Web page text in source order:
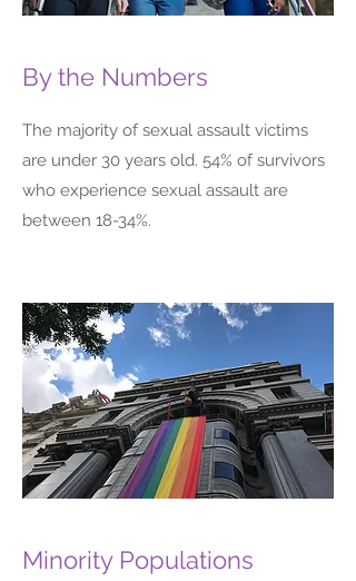
By the Numbers
The majority of sexual assault victims
are under 30 years old. 54% of survivors
who experience sexual assault are
between 18-34%.
Minority Populations